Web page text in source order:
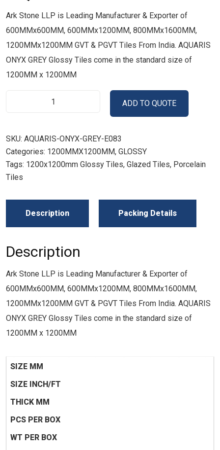
Ark Stone LLP is Leading Manufacturer & Exporter of
600MMx600MM, 600MMx1200MM, 800MMx1600MM,
1200MMx1200MM GVT & PGVT Tiles From India. AQUARIS
ONYX GREY Glossy Tiles come in the standard size of
1200MM x 1200MM
ADD TO QUOTE
SKU: AQUARIS-ONYX-GREY-E083
Categories: 1200MMX1200MM, GLOSSY
Tags: 1200x1200mm Glossy Tiles, Glazed Tiles, Porcelain
Tiles
Description Packing Details
Description
Ark Stone LLP is Leading Manufacturer & Exporter of
600MMx600MM, 600MMx1200MM, 800MMx1600MM,
1200MMx1200MM GVT & PGVT Tiles From India. AQUARIS
ONYX GREY Glossy Tiles come in the standard size of
1200MM x 1200MM
SIZE MM
SIZE INCH/FT
THICK MM
PCS PER BOX
WT PER BOX